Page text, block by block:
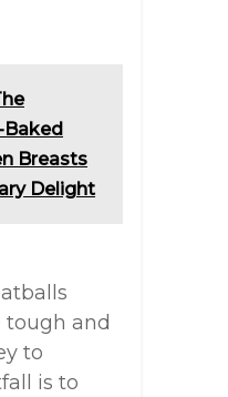
Breasts
Delight
and
to
is to